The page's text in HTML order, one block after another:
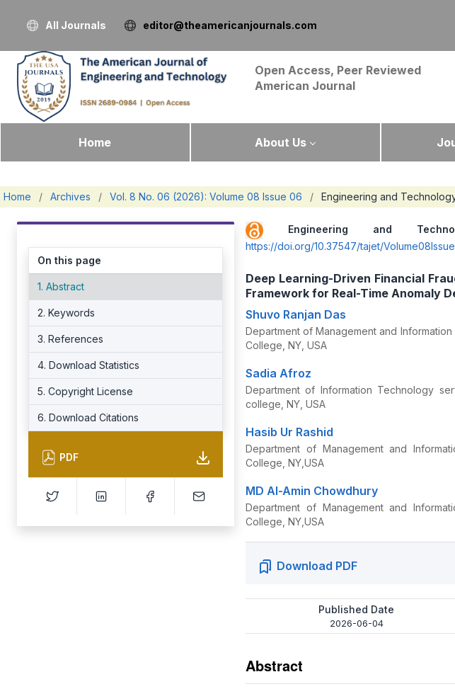
All Journals editor@theamericanjournals.com
Open Access, Peer Reviewed
American Journal
Home About Us
Home / Archives / Vol. 8 No. 06 (2026): Volume 08 Issue 06 / Engineering and
On this page
1. Abstract
2. Keywords
3. References
4. Download Statistics
5. Copyright License
6. Download Citations
PDF
Engineering and
https://doi.org/10.37547/tajet/
Deep Learning-Driven Financial
Framework for Real-Time Anomaly
Shuvo Ranjan Das
Department of Management and
College, NY, USA
Sadia Afroz
Department of Information Technology
college, NY, USA
Hasib Ur Rashid
Department of Management and
College, NY,USA
MD Al-Amin Chowdhury
Department of Management and
College, NY,USA
Download PDF
Published Date
2026-06-04
Abstract